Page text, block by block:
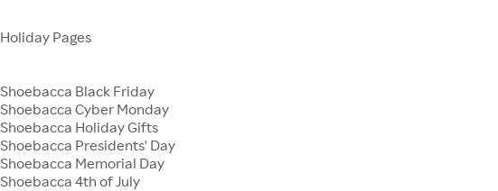
Holiday Pages
Shoebacca Black Friday
Shoebacca Cyber Monday
Shoebacca Holiday Gifts
Shoebacca Presidents' Day
Shoebacca Memorial Day
Shoebacca 4th of July